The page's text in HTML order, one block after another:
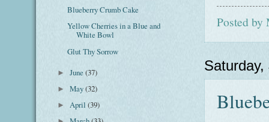
Posted by
Saturday,
Blueberry Crumb Cake
Yellow Cherries in a Blue and
White Bowl
Glut Thy Sorrow
►June(37)
►May(32)
►April(39)